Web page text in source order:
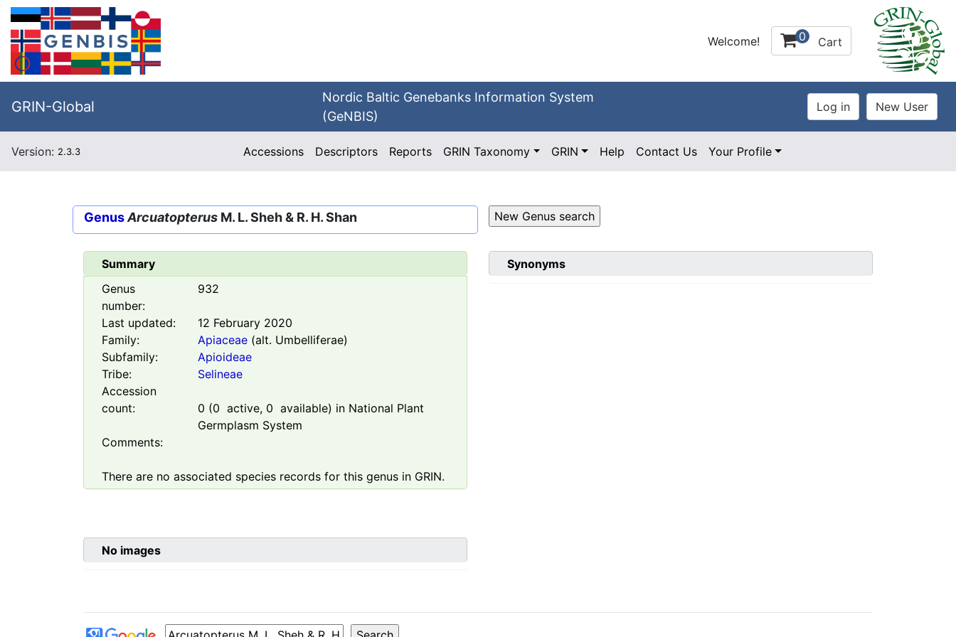
Welcome! 0 Cart
GRIN-Global
Nordic Baltic Genebanks Information System
(GeNBIS)
Version: 2.3.3 Accessions Descriptors Reports GRIN Taxonomy GRIN Help Contact Us Your Profile
GenusArcuatopterus M. L. Sheh & R. H. Shan
Summary
Genus
number:
932
Last updated:
12 February 2020
Family:
Apiaceae(alt. Umbelliferae)
Subfamily:
Apioideae
Tribe:
Selineae
Accession
count:
0 (0 active, 0 available) in National Plant
Germplasm System
Comments:
There are no associated species records for this genus in GRIN.
Synonyms
No images